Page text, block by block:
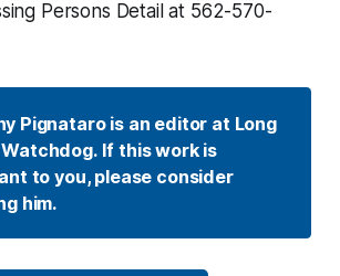
Persons Detail at 562-570-
Pignataro is an editor at Long
If this work is
to you, please consider
him.